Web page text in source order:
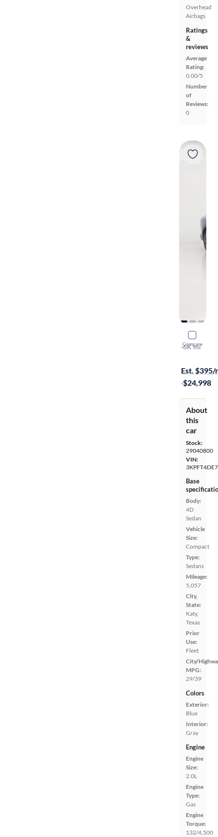
Overhead
Airbags
Ratings
&
reviews
Average
Rating:
0.00/5
Number
of
Reviews:
0
Compare
2025 Kia
LXS
·6K mi
Est. $395/
·$24,998
About
this
car
Stock:
29040800
VIN:
Base
Body:
4D
Sedan
Vehicle
Size:
Compact
Type:
Sedans
Mileage:
5,057
City,
State:
Katy,
Texas
Prior
Use:
Fleet
City/
MPG:
29/39
Colors
Exterior:
Blue
Interior:
Gray
Engine
Engine
Size:
2.0L
Engine
Type:
Gas
Engine
Torque:
132/4,500